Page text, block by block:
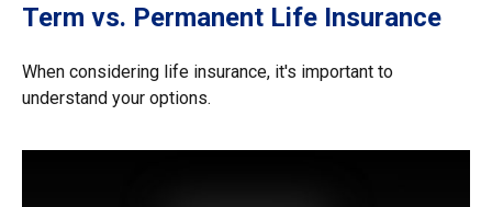
Term vs. Permanent Life Insurance
When considering life insurance, it's important to
understand your options.